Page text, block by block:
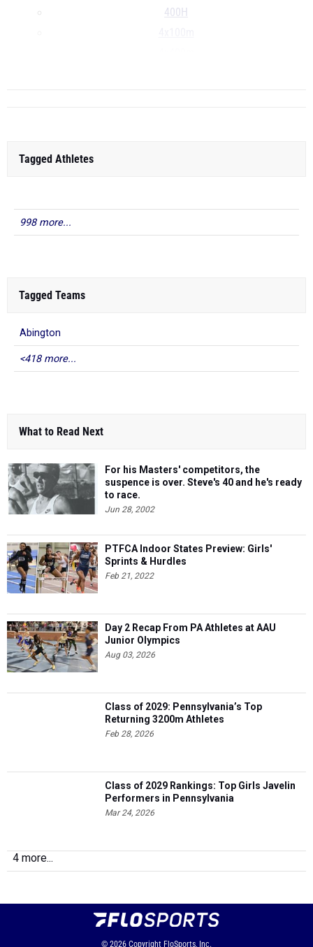
400H
Tagged Athletes
998 more...
Tagged Teams
Abington
<418 more...
What to Read Next
For his Masters' competitors, the
suspence is over. Steve's 40 and he's ready
to race.
Jun 28, 2002
PTFCA Indoor States Preview: Girls'
Sprints & Hurdles
Feb 21, 2022
Day 2 Recap From PA Athletes at AAU
Junior Olympics
Aug 03, 2026
Class of 2029: Pennsylvania’s Top
Returning 3200m Athletes
Feb 28, 2026
Class of 2029 Rankings: Top Girls Javelin
Performers in Pennsylvania
Mar 24, 2026
4 more...
© 2026 Copyright FloSports, Inc.